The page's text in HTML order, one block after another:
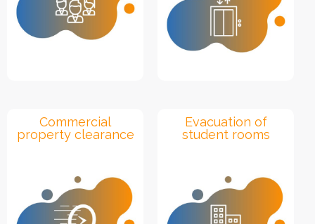
Commercial
property clearance
Evacuation of
student rooms